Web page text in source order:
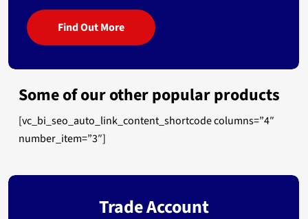
Find Out More
Some of our other popular products
[vc_bi_seo_auto_link_content_shortcode columns=”4″
number_item=”3″]
Trade Account